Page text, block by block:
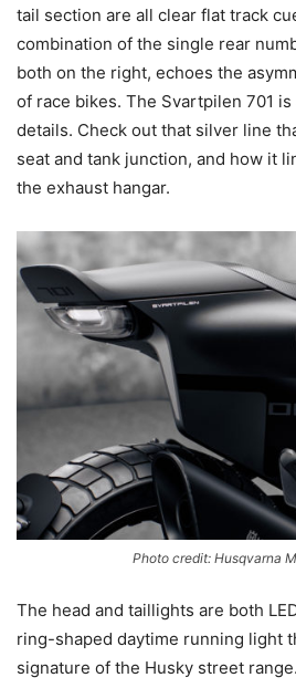
tail section are all clear flat track
combination of the single rear
both on the right, echoes the
of race bikes. The Svartpilen 701
details. Check out that silver line
seat and tank junction, and how it
the exhaust hangar.
Photo credit: Husqvarna
The head and taillights are both
ring-shaped daytime running light
signature of the Husky street range.